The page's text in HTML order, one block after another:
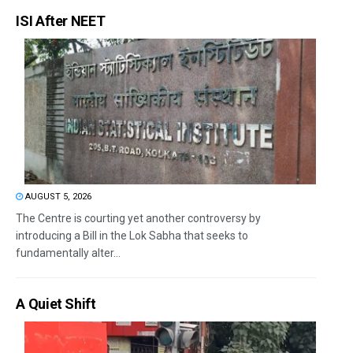
ISI After NEET
AUGUST 5, 2026
The Centre is courting yet another controversy by
introducing a Bill in the Lok Sabha that seeks to
fundamentally alter...
A Quiet Shift